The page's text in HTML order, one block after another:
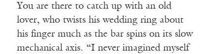
You are there to catch up with an old
lover, who twists his wedding ring about
his finger much as the bar spins on its slow
mechanical axis. “I never imagined myself